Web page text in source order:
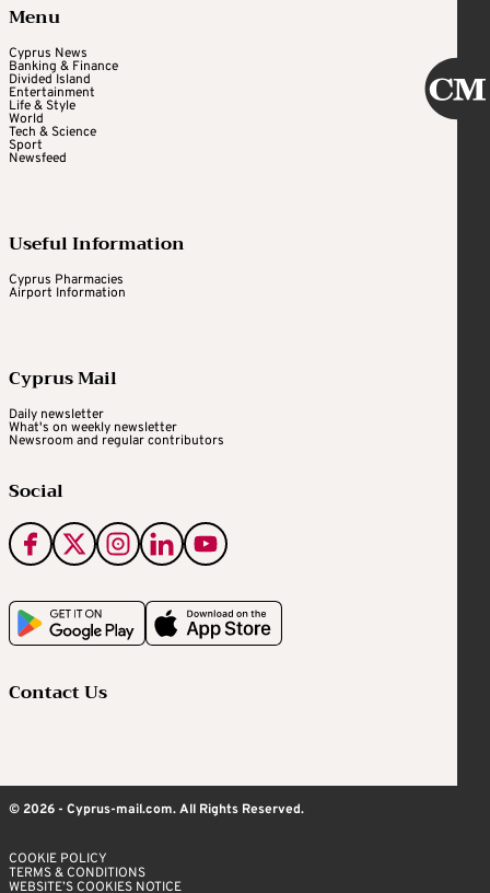
Menu
Cyprus News
Banking & Finance
Divided Island
Entertainment
Life & Style
World
Tech & Science
Sport
Newsfeed
Useful Information
Cyprus Pharmacies
Airport Information
Cyprus Mail
Daily newsletter
What's on weekly newsletter
Newsroom and regular contributors
Social
Contact Us
© 2026 - Cyprus-mail.com. All Rights Reserved.
COOKIE POLICY
TERMS & CONDITIONS
WEBSITE’S COOKIES NOTICE